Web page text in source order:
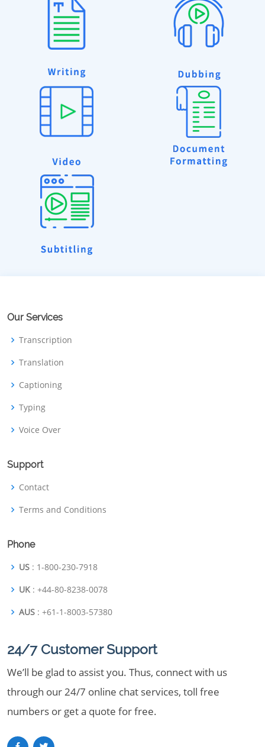
Our Services
Transcription
Translation
Captioning
Typing
Voice Over
Support
Contact
Terms and Conditions
Phone
US : 1-800-230-7918
UK : +44-80-8238-0078
AUS : +61-1-8003-57380
24/7 Customer Support
We’ll be glad to assist you. Thus, connect with us
through our 24/7 online chat services, toll free
numbers or get a quote for free.